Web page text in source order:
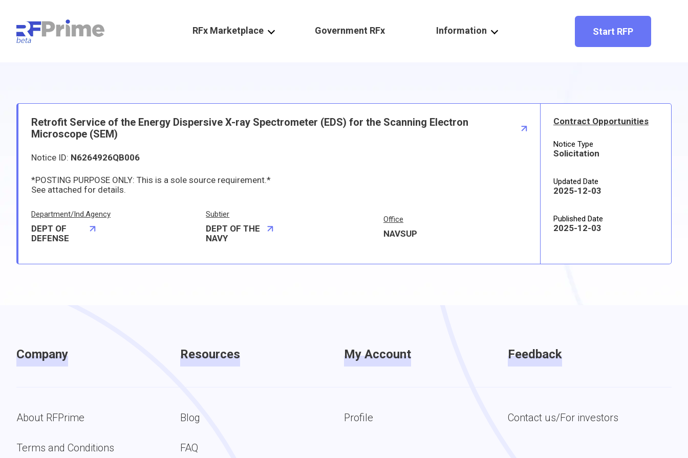
RFx Marketplace Government RFx Information Start RFP
Retrofit Service of the Energy Dispersive X-ray Spectrometer (EDS) for the Scanning Electron
Microscope (SEM)
Notice ID: N6264926QB006
*POSTING PURPOSE ONLY: This is a sole source requirement.*
See attached for details.
Department/Ind.Agency
DEPT OF
DEFENSE
Subtier
DEPT OF THE
NAVY
Office
NAVSUP
Contract Opportunities
Notice Type
Solicitation
Updated Date
2025-12-03
Published Date
2025-12-03
Company
About RFPrime
Terms and Conditions
Resources
Blog
FAQ
My Account
Profile
Feedback
Contact us/For investors